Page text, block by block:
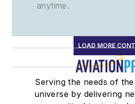
anytime.
LOAD MORE
Serving the needs of
universe by delivering